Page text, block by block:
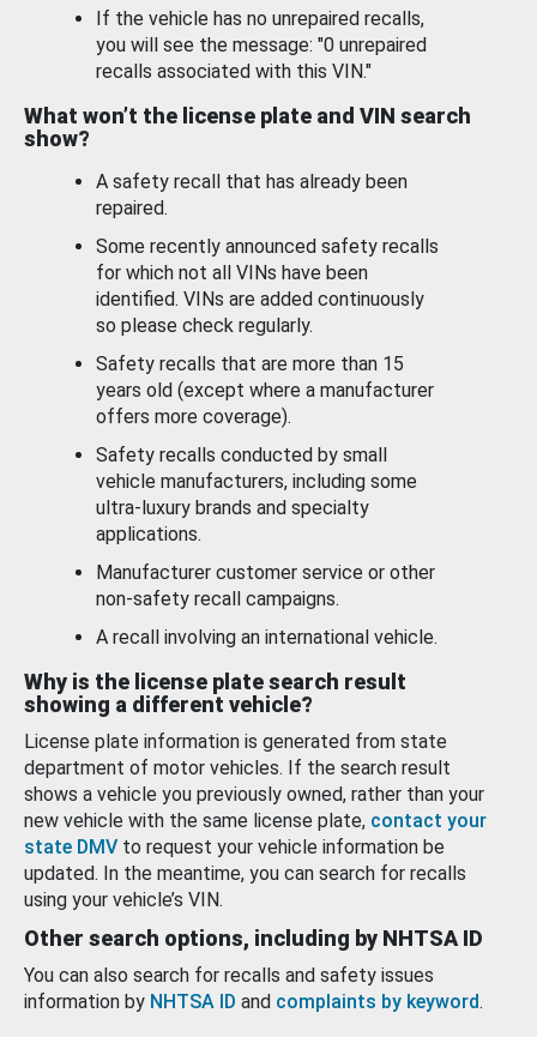
If the vehicle has no unrepaired recalls,
you will see the message: "0 unrepaired
recalls associated with this VIN."
What won’t the license plate and VIN search
show?
A safety recall that has already been
repaired.
Some recently announced safety recalls
for which not all VINs have been
identified. VINs are added continuously
so please check regularly.
Safety recalls that are more than 15
years old (except where a manufacturer
offers more coverage).
Safety recalls conducted by small
vehicle manufacturers, including some
ultra-luxury brands and specialty
applications.
Manufacturer customer service or other
non-safety recall campaigns.
A recall involving an international vehicle.
Why is the license plate search result
showing a different vehicle?
License plate information is generated from state
department of motor vehicles. If the search result
shows a vehicle you previously owned, rather than your
new vehicle with the same license plate, contact your
state DMV to request your vehicle information be
updated. In the meantime, you can search for recalls
using your vehicle’s VIN.
Other search options, including by NHTSA ID
You can also search for recalls and safety issues
information by NHTSA ID and complaints by keyword.